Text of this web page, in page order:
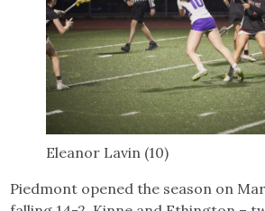
Eleanor Lavin (10)
Piedmont opened the season on